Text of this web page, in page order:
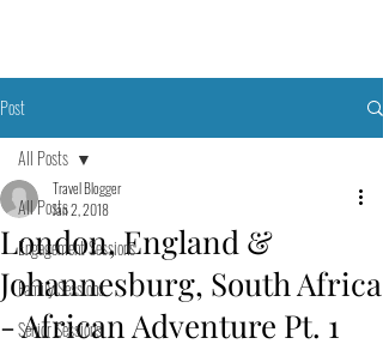
Post
All Posts
Engagement Sessions
Family Sessions
Senior Sessions
All Posts
London, England &
Johannesburg, South Africa
- African Adventure Pt. 1
Travel Blogger
Jan 2, 2018